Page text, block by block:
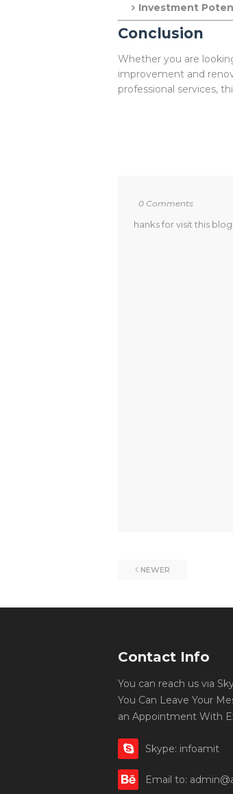
Investment
Conclusion
Whether you are
improvement and
professional services,
0 Comments
hanks for visit this
NEWER
Contact Info
You can reach us via
You Can Leave Your
an Appointment With
Skype: infoamit
Email to: